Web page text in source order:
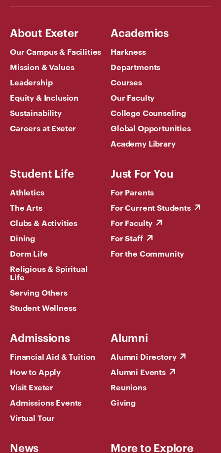
About Exeter
Our Campus & Facilities
Mission & Values
Leadership
Equity & Inclusion
Sustainability
Careers at Exeter
Academics
Harkness
Departments
Courses
Our Faculty
College Counseling
Global Opportunities
Academy Library
Student Life
Athletics
The Arts
Clubs & Activities
Dining
Dorm Life
Religious & Spiritual
Life
Serving Others
Student Wellness
Just For You
For Parents
For Current Students
For Faculty
For Staff
For the Community
Admissions
Financial Aid & Tuition
How to Apply
Visit Exeter
Admissions Events
Virtual Tour
Alumni
Alumni Directory
Alumni Events
Reunions
Giving
News More to Explore